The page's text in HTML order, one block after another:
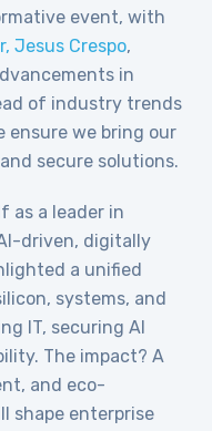
event, with
Jesus Crespo,
in
of industry trends
ensure we bring our
secure solutions.
as a leader in
driven, digitally
a unified
systems, and
IT, securing AI
The impact? A
and eco-
shape enterprise